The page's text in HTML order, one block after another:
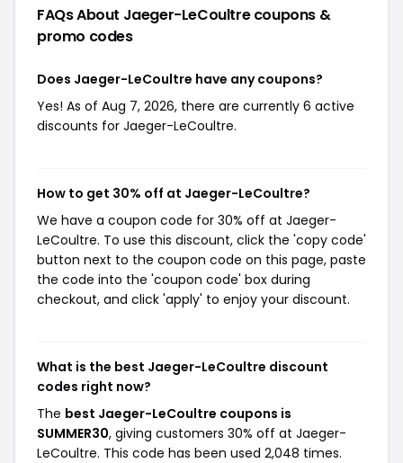
FAQs About Jaeger-LeCoultrecoupons &
promo codes
Does Jaeger-LeCoultre have any coupons?
Yes! As of Aug 7, 2026, there are currently 6 active
discounts for Jaeger-LeCoultre.
How to get 30% off at Jaeger-LeCoultre?
We have a coupon code for 30% off at Jaeger-
LeCoultre. To use this discount, click the 'copy code'
button next to the coupon code on this page, paste
the code into the 'coupon code' box during
checkout, and click 'apply' to enjoy your discount.
What is the best Jaeger-LeCoultre discount
codes right now?
The best Jaeger-LeCoultre coupons is
SUMMER30, giving customers 30% off at Jaeger-
LeCoultre. This code has been used 2,048 times.